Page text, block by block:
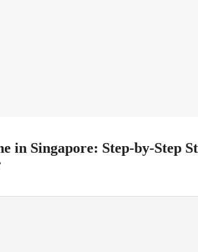
in Singapore: Step-by-Step